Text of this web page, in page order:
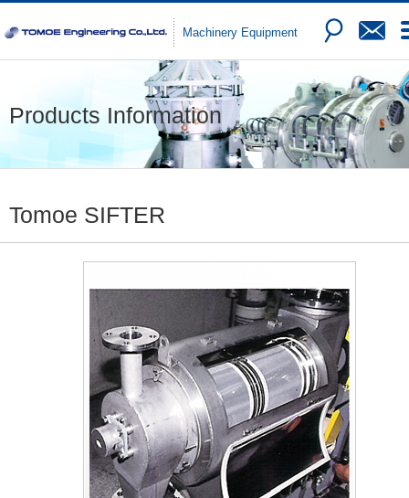
Machinery Equipment
Products Information
Tomoe SIFTER